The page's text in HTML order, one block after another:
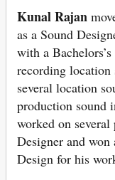
Kunal Rajan
as a Sound
with a
recording
several location
production sound
worked on
Designer and won
Design for his